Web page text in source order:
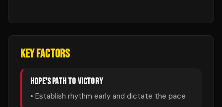
KEY FACTORS
HOPE'S PATH TO VICTORY
• Establish rhythm early and dictate the pace